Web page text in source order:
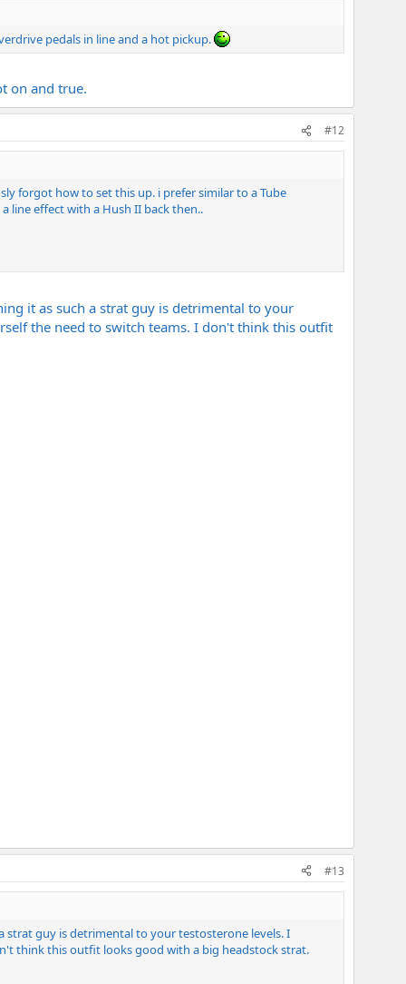
pedals in line and a hot pickup.
on and true.
#12
forgot how to set this up. i prefer similar to a Tube
line effect with a Hush II back then..
it as such a strat guy is detrimental to your
the need to switch teams. I don't think this outfit
#13
strat guy is detrimental to your testosterone levels. I
think this outfit looks good with a big headstock strat.